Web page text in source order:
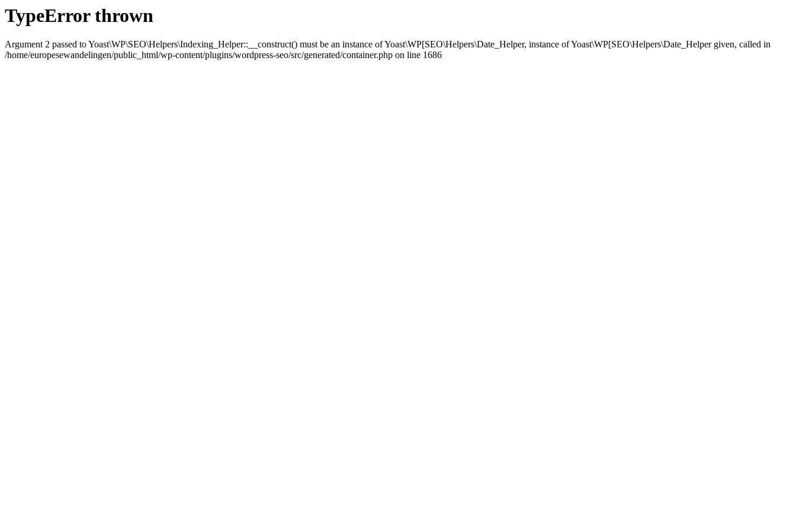
TypeError thrown
Argument 2 passed to Yoast\WP\SEO\Helpers\Indexing_Helper::__construct() must be an instance of Yoast\WP[SEO\Helpers\Date_Helper, instance of Yoast\WP[SEO\Helpers\Date_Helper given, called in
/home/europesewandelingen/public_html/wp-content/plugins/wordpress-seo/src/generated/container.php on line 1686